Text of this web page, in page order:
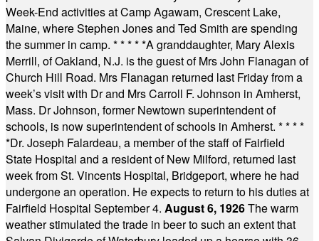
Week-End activities at Camp Agawam, Crescent Lake,
Maine, where Stephen Jones and Ted Smith are spending
the summer in camp. * * * * *A granddaughter, Mary Alexis
Merrill, of Oakland, N.J. is the guest of Mrs John Flanagan of
Church Hill Road. Mrs Flanagan returned last Friday from a
week’s visit with Dr and Mrs Carroll F. Johnson in Amherst,
Mass. Dr Johnson, former Newtown superintendent of
schools, is now superintendent of schools in Amherst. * * * *
*Dr. Joseph Falardeau, a member of the staff of Fairfield
State Hospital and a resident of New Milford, returned last
week from St. Vincents Hospital, Bridgeport, where he had
undergone an operation. He expects to return to his duties at
Fairfield Hospital September 4. August 6, 1926The warm
weather stimulated the trade in beer to such an extent that